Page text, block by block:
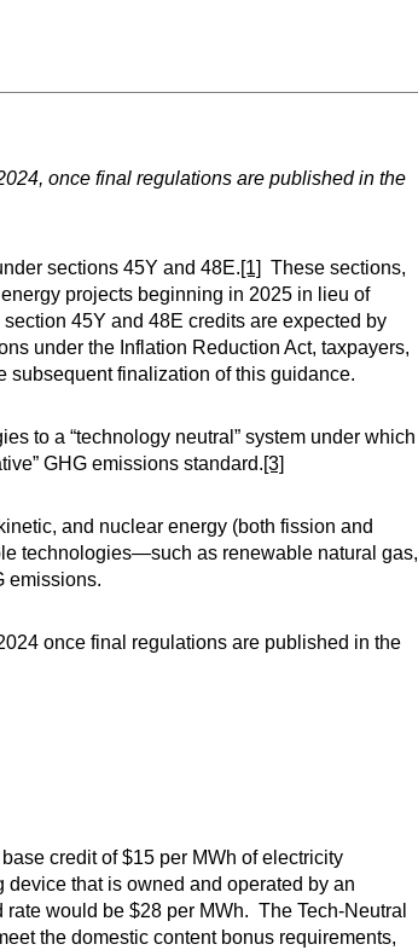
once final regulations are published in the
sections 45Y and 48E.[1] These sections,
projects beginning in 2025 in lieu of
45Y and 48E credits are expected by
under the Inflation Reduction Act, taxpayers,
subsequent finalization of this guidance.
to a “technology neutral” system under which
GHG emissions standard.[3]
and nuclear energy (both fission and
technologies—such as renewable natural gas,
emissions.
once final regulations are published in the
credit of $15 per MWh of electricity
that is owned and operated by an
would be $28 per MWh. The Tech-Neutral
the domestic content bonus requirements,